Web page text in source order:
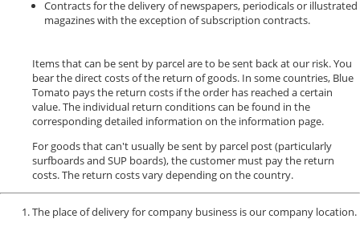
Contracts for the delivery of newspapers, periodicals or illustrated
magazines with the exception of subscription contracts.
Items that can be sent by parcel are to be sent back at our risk. You
bear the direct costs of the return of goods. In some countries, Blue
Tomato pays the return costs if the order has reached a certain
value. The individual return conditions can be found in the
corresponding detailed information on the information page.
For goods that can't usually be sent by parcel post (particularly
surfboards and SUP boards), the customer must pay the return
costs. The return costs vary depending on the country.
The place of delivery for company business is our company location.